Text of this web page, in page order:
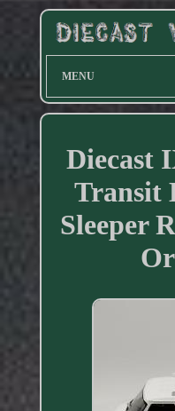
MENU
Diecast
Transit
Sleeper